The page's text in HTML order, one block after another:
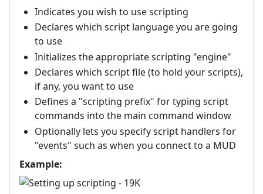
Indicates you wish to use scripting
Declares which script language you are going
to use
Initializes the appropriate scripting "engine"
Declares which script file (to hold your scripts),
if any, you want to use
Defines a "scripting prefix" for typing script
commands into the main command window
Optionally lets you specify script handlers for
"events" such as when you connect to a MUD
Example: